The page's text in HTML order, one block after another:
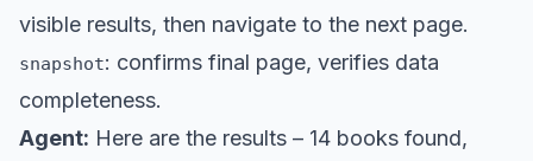
visible results, then navigate to the next page.
snapshot: confirms final page, verifies data
completeness.
Agent: Here are the results – 14 books found,